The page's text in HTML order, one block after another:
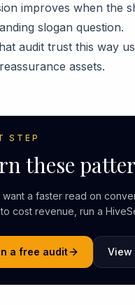
improves when the
slogan question.
audit trust this way
assets.
STEP
these
want a faster read on
cost revenue, run a
a free audit View